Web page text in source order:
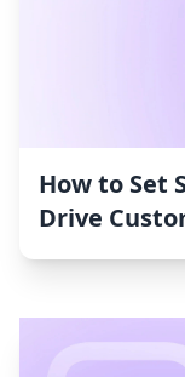
How to Set
Drive